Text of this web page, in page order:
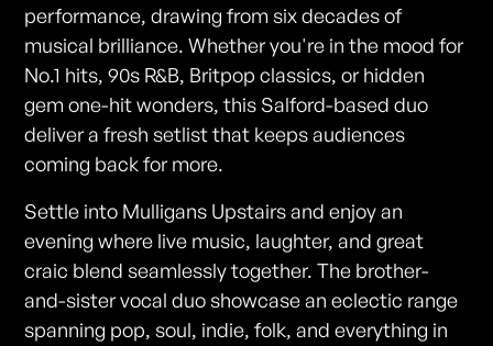
performance, drawing from six decades of
musical brilliance. Whether you're in the mood for
No.1 hits, 90s R&B, Britpop classics, or hidden
gem one-hit wonders, this Salford-based duo
deliver a fresh setlist that keeps audiences
coming back for more.
Settle into Mulligans Upstairs and enjoy an
evening where live music, laughter, and great
craic blend seamlessly together. The brother-
and-sister vocal duo showcase an eclectic range
spanning pop, soul, indie, folk, and everything in